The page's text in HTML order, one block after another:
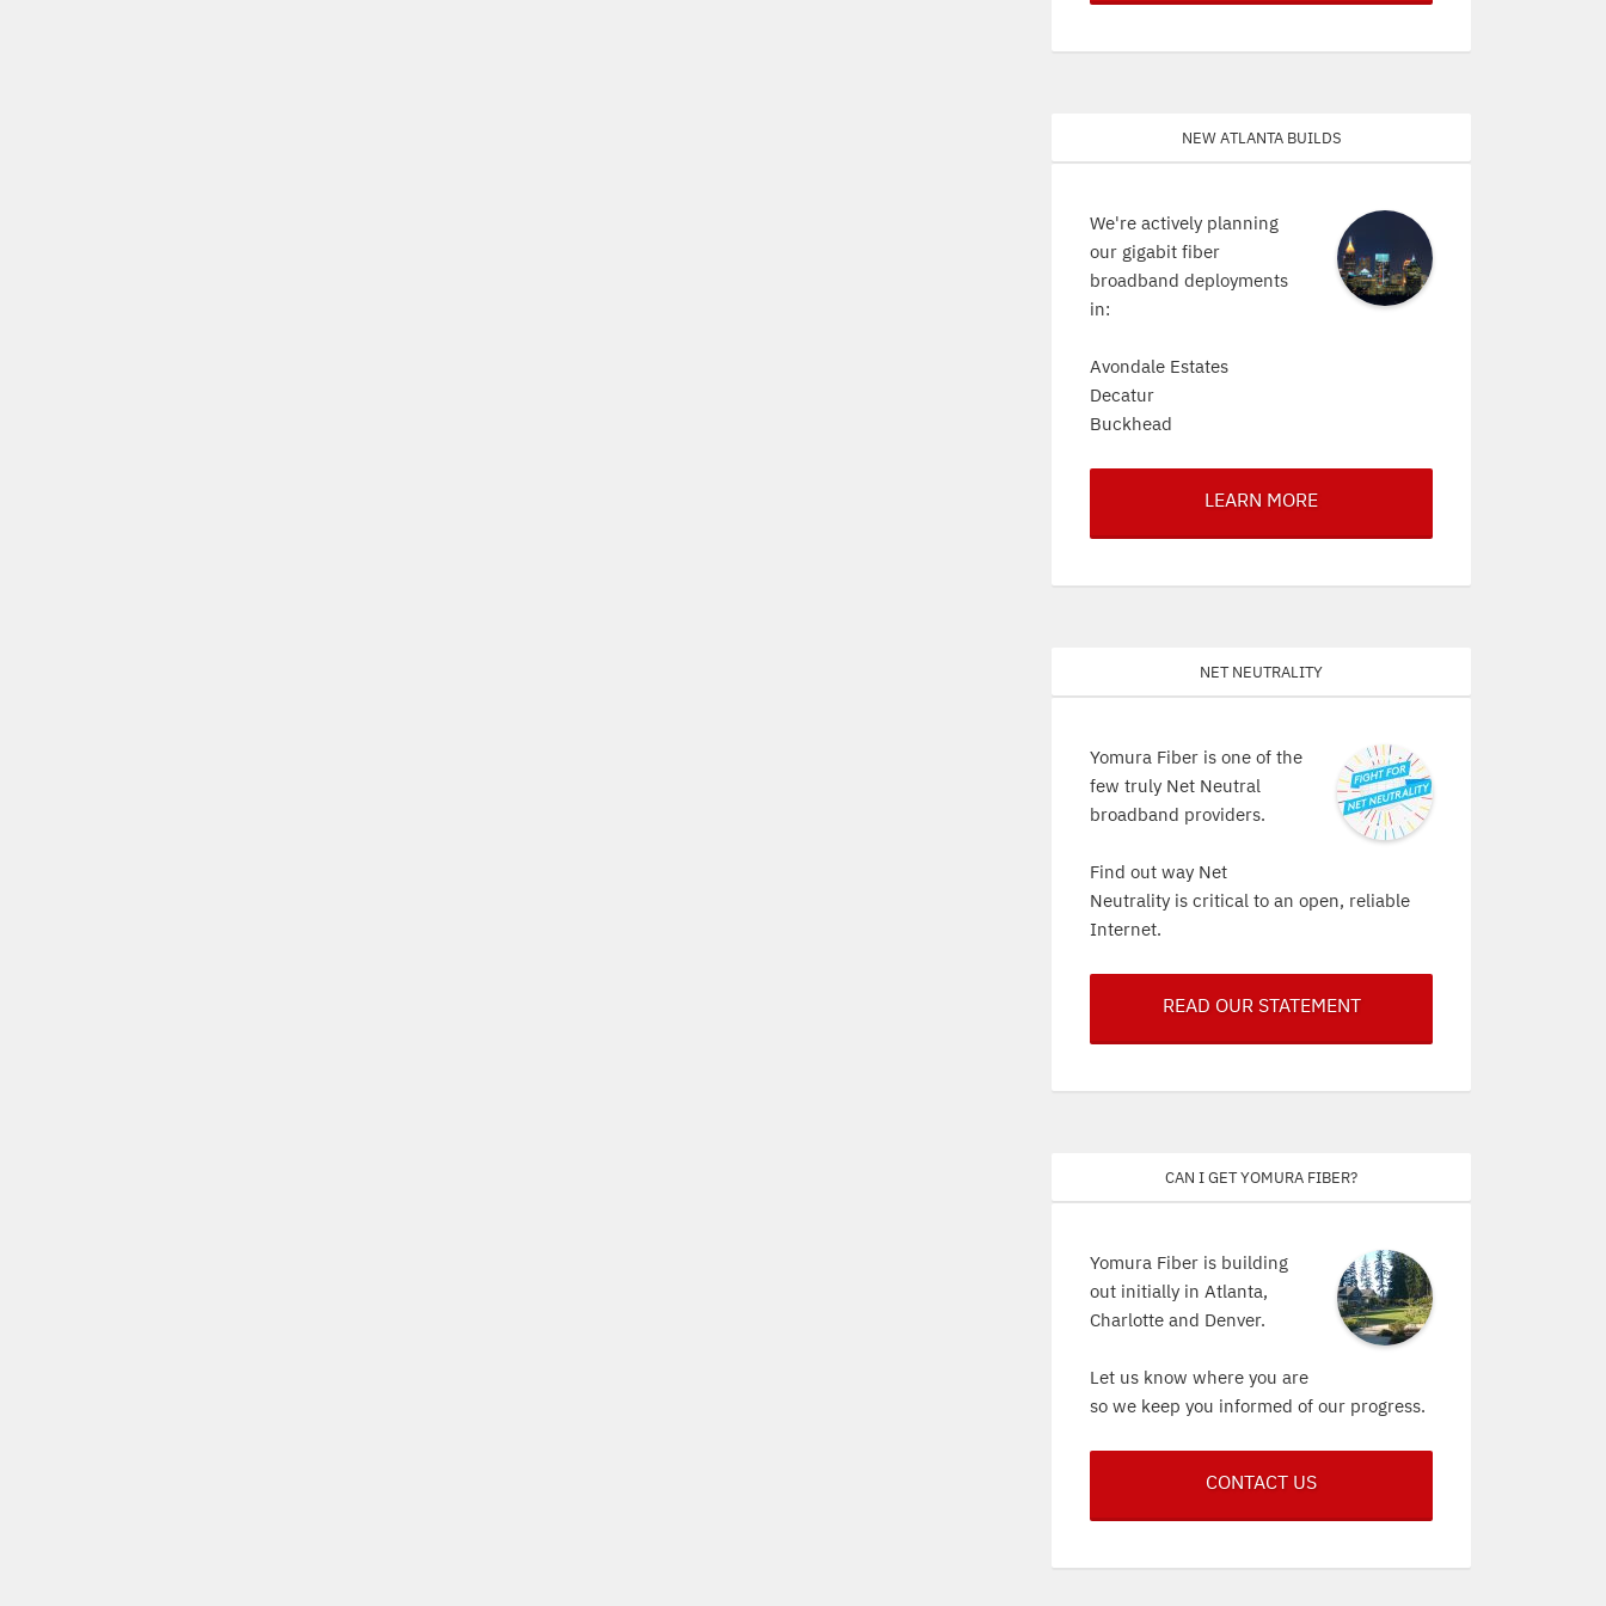
New Atlanta Builds
We're actively planning
our gigabit fiber
broadband deployments
in:
Avondale Estates
Decatur
Buckhead
LEARN MORE
Net Neutrality
Yomura Fiber is one of the
few truly Net Neutral
broadband providers.
Find out way Net
Neutrality is critical to an open, reliable
Internet.
READ OUR STATEMENT
Can I get Yomura Fiber?
Yomura Fiber is building
out initially in Atlanta,
Charlotte and Denver.
Let us know where you are
so we keep you informed of our progress.
CONTACT US